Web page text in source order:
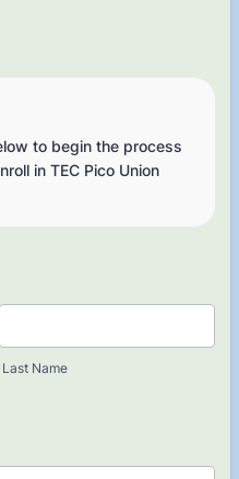
to begin the process
in TEC Pico Union
Last Name